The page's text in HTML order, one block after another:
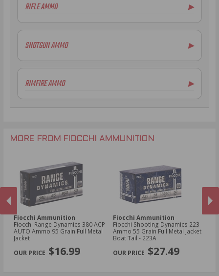
RIFLE AMMO ▶
.223 Remington Ammo
.308 Winchester Ammo
.243 Win Ammo
7mm-08 Rem Ammo
.270 Win Ammo
.300 Win Mag Ammo
SHOTGUN AMMO ▶
12 Gauge Ammo
.410 Bore Ammo
12 Gauge Ammo
12 Gauge Ammo
RIMFIRE AMMO ▶
.22LR Ammo
MORE FROM FIOCCHI AMMUNITION
PREVIOUS
Fiocchi Ammunition
Fiocchi Range Dynamics 380 ACP
AUTO Ammo 95 Grain Full Metal
Jacket
$16.99
Fiocchi Ammunition
Fiocchi Shooting Dynamics 223
Ammo 55 Grain Full Metal Jacket
Boat Tail - 223A
$27.49